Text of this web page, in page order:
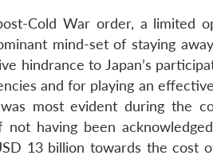
Cold War order, a limited
mind-set of staying
hindrance to Japan’s
and for playing an
most evident during the
not having been
13 billion towards the cost